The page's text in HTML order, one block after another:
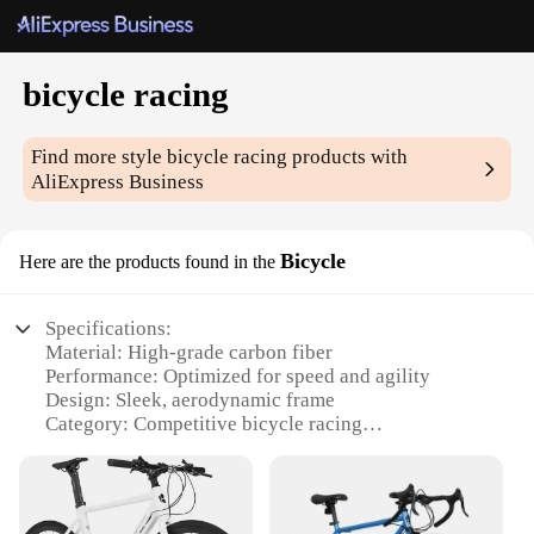
bicycle racing
Find more stylebicycle racing products with
AliExpress Business
Here are the products found in the Bicycle
Specifications:
Material: High-grade carbon fiber
Performance: Optimized for speed and agility
Design: Sleek, aerodynamic frame
Category: Competitive bicycle racing
Inclusions: Comprehensive set of accessories
Features: